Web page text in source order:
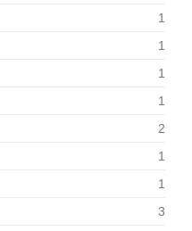
1
1
1
1
2
1
1
3